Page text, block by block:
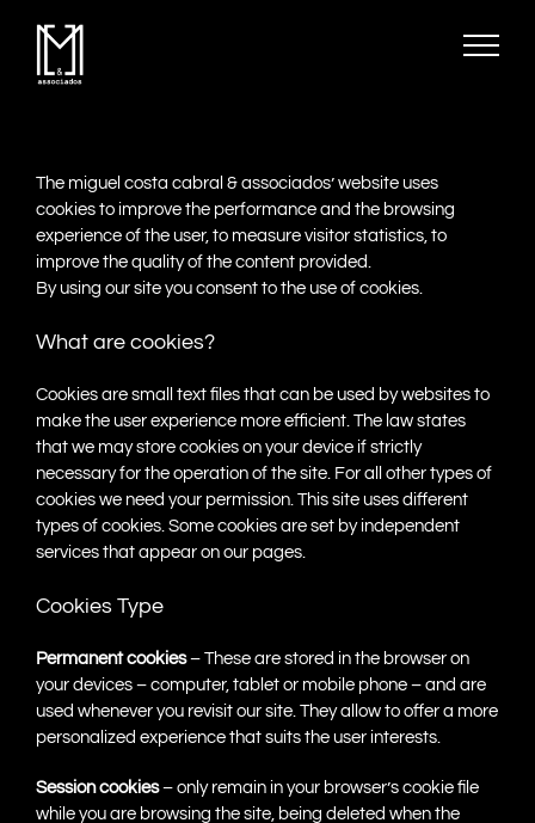
content
The miguel costa cabral & associados’ website uses
cookies to improve the performance and the browsing
experience of the user, to measure visitor statistics, to
improve the quality of the content provided.
By using our site you consent to the use of cookies.
What are cookies?
Cookies are small text files that can be used by websites to
make the user experience more efficient. The law states
that we may store cookies on your device if strictly
necessary for the operation of the site. For all other types of
cookies we need your permission. This site uses different
types of cookies. Some cookies are set by independent
services that appear on our pages.
Cookies Type
Permanent cookies– These are stored in the browser on
your devices – computer, tablet or mobile phone – and are
used whenever you revisit our site. They allow to offer a more
personalized experience that suits the user interests.
Session cookies– only remain in your browser’s cookie file
while you are browsing the site, being deleted when the